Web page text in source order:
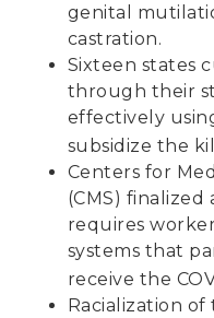
genital
castration.
Sixteen states
through their
effectively
subsidize the
Centers for
(CMS)
requires
systems that
receive the
Racialization